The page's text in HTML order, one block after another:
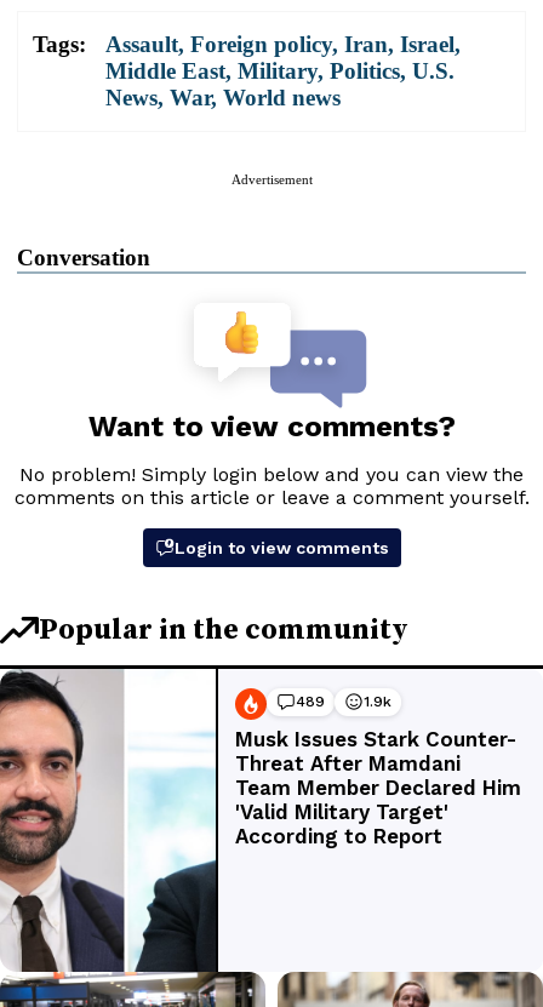
Tags: Assault, Foreign policy, Iran, Israel,
Middle East, Military, Politics, U.S.
News, War, World news
Advertisement
Conversation